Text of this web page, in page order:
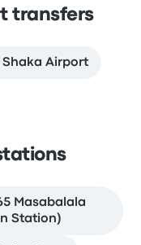
transfers
Shaka Airport
Masabalala
Station)